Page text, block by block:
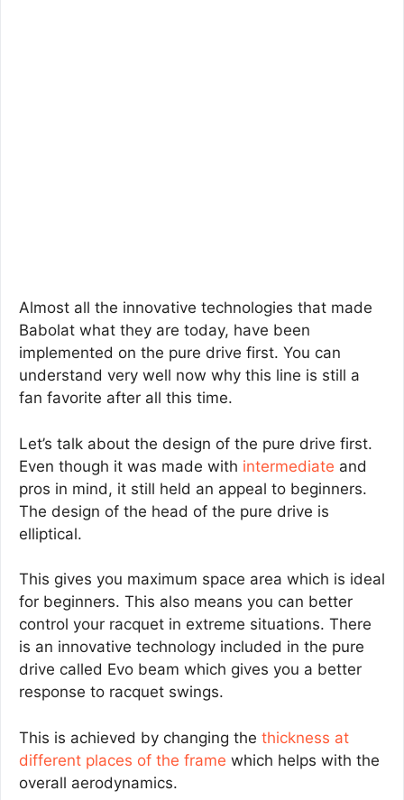
Almost all the innovative technologies that made
Babolat what they are today, have been
implemented on the pure drive first. You can
understand very well now why this line is still a
fan favorite after all this time.
Let’s talk about the design of the pure drive first.
Even though it was made with intermediate and
pros in mind, it still held an appeal to beginners.
The design of the head of the pure drive is
elliptical.
This gives you maximum space area which is ideal
for beginners. This also means you can better
control your racquet in extreme situations. There
is an innovative technology included in the pure
drive called Evo beam which gives you a better
response to racquet swings.
This is achieved by changing the thickness at
different places of the frame which helps with the
overall aerodynamics.